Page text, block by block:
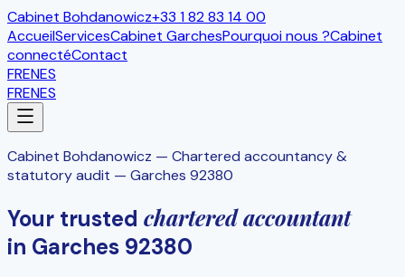
Cabinet Bohdanowicz+33 1 82 83 14 00
AccueilServicesCabinet GarchesPourquoi nous ?Cabinet
connectéContact
FRENES
FRENES
Cabinet Bohdanowicz — Chartered accountancy &
statutory audit — Garches 92380
Your trusted chartered accountant
in Garches 92380